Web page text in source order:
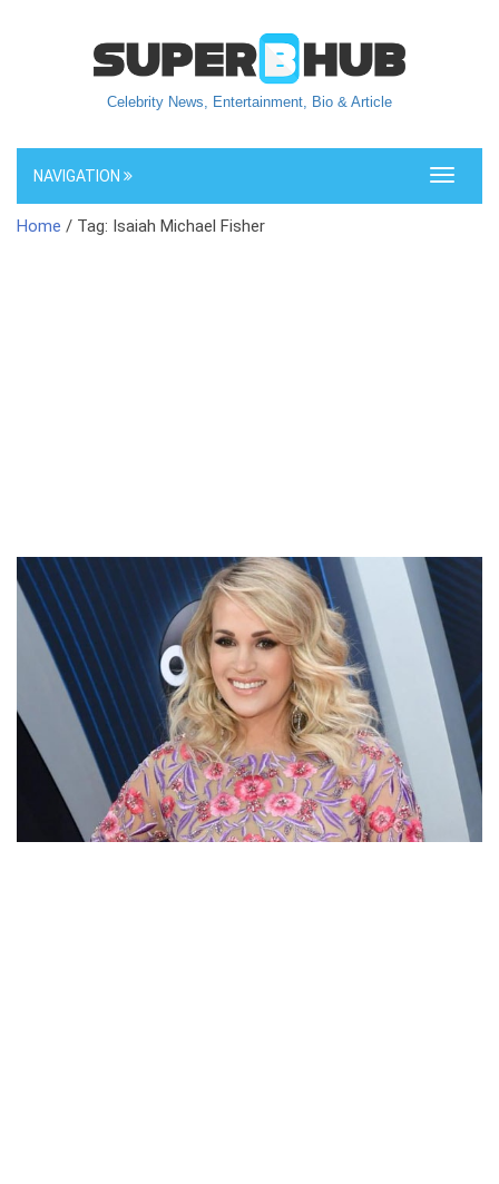
Celebrity News, Entertainment, Bio & Article
Toggle
NAVIGATION
Home / Tag: Isaiah Michael Fisher